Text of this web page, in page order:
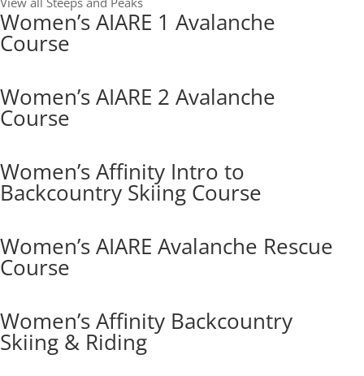
Women’s AIARE 1 Avalanche
Course
Women’s AIARE 2 Avalanche
Course
Women’s Affinity Intro to
Backcountry Skiing Course
Women’s AIARE Avalanche Rescue
Course
Women’s Affinity Backcountry
Skiing & Riding